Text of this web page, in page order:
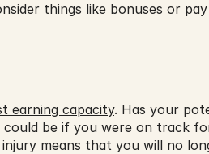
things like bonuses or
earning capacity. Has your
could be if you were on track
means that you will no